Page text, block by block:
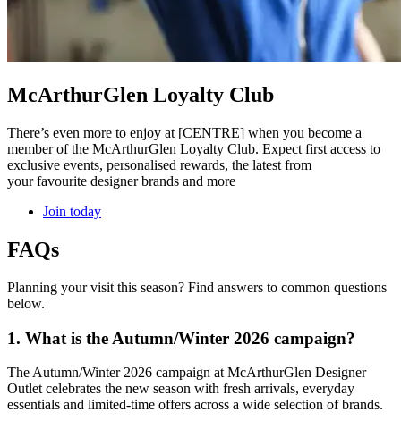
McArthurGlen Loyalty Club
There’s even more to enjoy at [CENTRE] when you become a
member of the McArthurGlen Loyalty Club. Expect first access to
exclusive events, personalised rewards, the latest from
your favourite designer brands and more
Join today
FAQs
Planning your visit this season? Find answers to common questions
below.
1. What is the Autumn/Winter 2026 campaign?
The Autumn/Winter 2026 campaign at McArthurGlen Designer
Outlet celebrates the new season with fresh arrivals, everyday
essentials and limited-time offers across a wide selection of brands.